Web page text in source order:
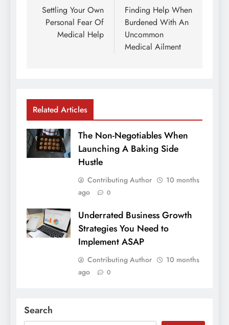
navigation
Settling Your Own
Personal Fear Of
Medical Help
Finding Help When
Burdened With An
Uncommon
Medical Ailment
Related Articles
The Non-Negotiables When
Launching A Baking Side
Hustle
Contributing Author
10 months
ago
0
Underrated Business Growth
Strategies You Need to
Implement ASAP
Contributing Author
10 months
ago
0
Search